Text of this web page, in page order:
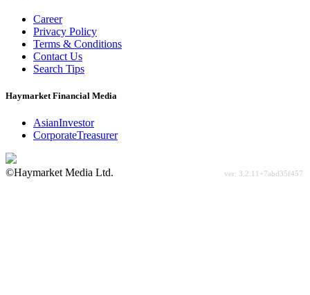
Career
Privacy Policy
Terms & Conditions
Contact Us
Search Tips
Haymarket Financial Media
AsianInvestor
CorporateTreasurer
©Haymarket Media Ltd.